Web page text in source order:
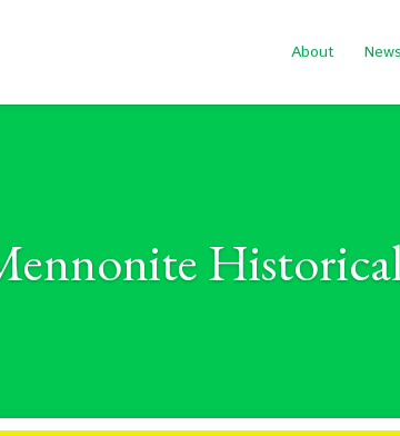
About News